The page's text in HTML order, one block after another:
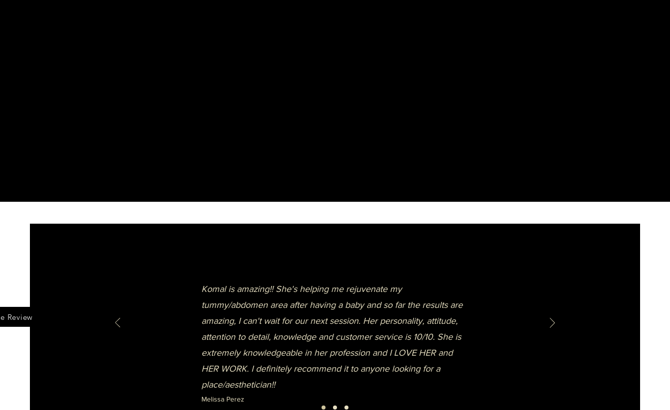
Review
Komal is amazing!! She's helping me rejuvenate my
tummy/abdomen area after having a baby and so far the results are
amazing, I can't wait for our next session. Her personality, attitude,
attention to detail, knowledge and customer service is 10/10. She is
extremely knowledgeable in her profession and I LOVE HER and
HER WORK. I definitely recommend it to anyone looking for a
place/aesthetician!!
Melissa Perez